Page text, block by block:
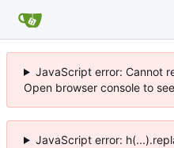
JavaScript error: Cannot
Open browser console to
JavaScript error: